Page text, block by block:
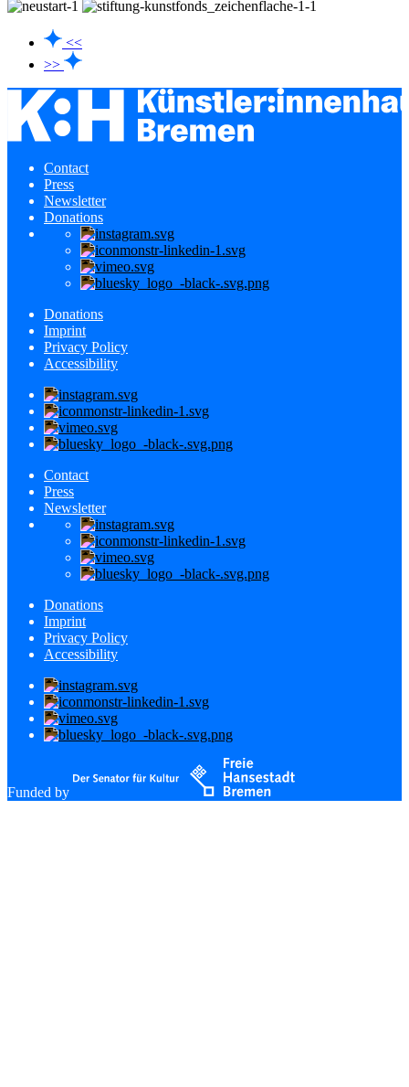
<<
>>
Contact
Press
Newsletter
Donations
Donations
Imprint
Privacy Policy
Accessibility
Contact
Press
Newsletter
Donations
Imprint
Privacy Policy
Accessibility
Funded by